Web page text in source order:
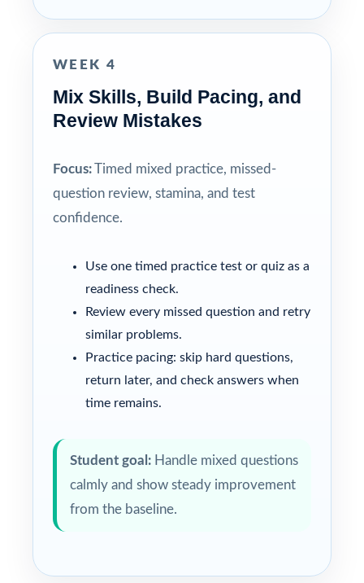
WEEK 4
Mix Skills, Build Pacing, and
Review Mistakes
Focus:Timed mixed practice, missed-
question review, stamina, and test
confidence.
Use one timed practice test or quiz as a
readiness check.
Review every missed question and retry
similar problems.
Practice pacing: skip hard questions,
return later, and check answers when
time remains.
Student goal: Handle mixed questions
calmly and show steady improvement
from the baseline.